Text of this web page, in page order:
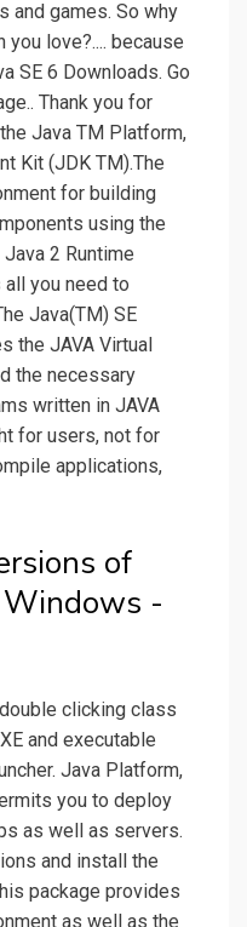
and games. So why
love?.... because
SE 6 Downloads. Go
Thank you for
Java TM Platform,
Kit (JDK TM).The
for building
using the
2 Runtime
all you need to
Java(TM) SE
the JAVA Virtual
the necessary
written in JAVA
for users, not for
applications,
of
-
clicking class
and executable
Java Platform,
you to deploy
as well as servers.
and install the
package provides
as well as the